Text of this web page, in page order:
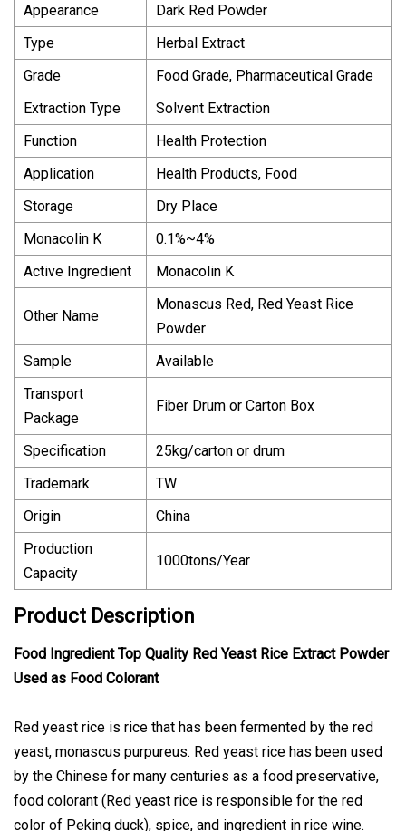
Appearance
Dark Red Powder
Type
Herbal Extract
Grade
Food Grade, Pharmaceutical Grade
Extraction Type
Solvent Extraction
Function
Health Protection
Application
Health Products, Food
Storage
Dry Place
Monacolin K
0.1%~4%
Active Ingredient
Monacolin K
Other Name
Monascus Red, Red Yeast Rice
Powder
Sample
Available
Transport
Package
Fiber Drum or Carton Box
Specification
25kg/carton or drum
Trademark
TW
Origin
China
Production
Capacity
1000tons/Year
Product Description
Food Ingredient Top Quality Red Yeast Rice Extract Powder
Used as Food Colorant
Red yeast rice is rice that has been fermented by the red
yeast, monascus purpureus. Red yeast rice has been used
by the Chinese for many centuries as a food preservative,
food colorant (Red yeast rice is responsible for the red
color of Peking duck), spice, and ingredient in rice wine.